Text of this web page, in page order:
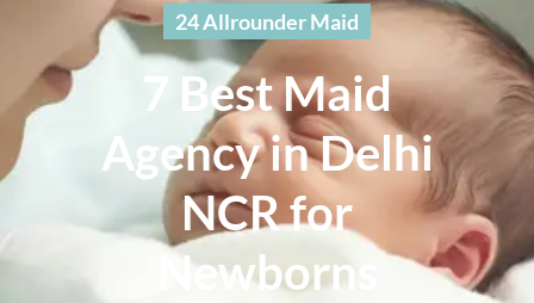
24 Allrounder Maid
7 Best Maid
Agency in Delhi
NCR for
Newborns